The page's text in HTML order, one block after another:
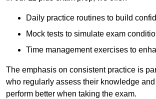
Daily practice routines to build
Mock tests to simulate exam
Time management exercises to
The emphasis on consistent practice is
who regularly assess their knowledge
perform better when taking the exam.